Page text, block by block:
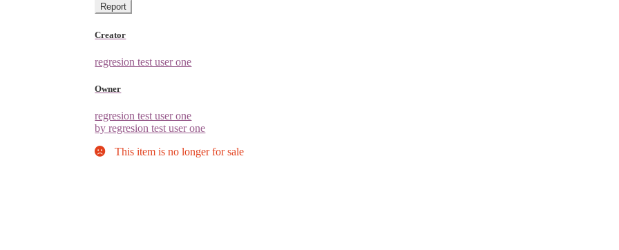
Report
Creator
regresion test user one
Owner
regresion test user one
by regresion test user one
This item is no longer for sale